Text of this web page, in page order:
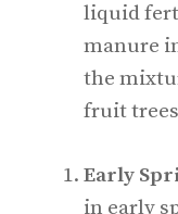
liquid
manure
the
fruit
Early
in early